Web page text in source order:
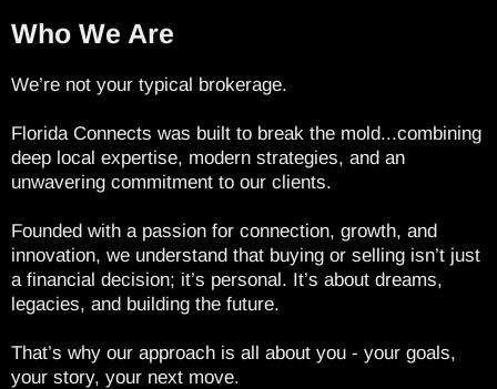
Who We Are
We’re not your typical brokerage.
Florida Connects was built to break the mold...combining
deep local expertise, modern strategies, and an
unwavering commitment to our clients.
Founded with a passion for connection, growth, and
innovation, we understand that buying or selling isn’t just
a financial decision; it’s personal. It’s about dreams,
legacies, and building the future.
That’s why our approach is all about you - your goals,
your story, your next move.